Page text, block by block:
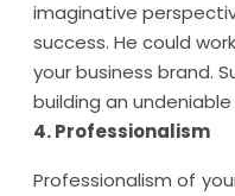
imaginative
success. He could
your business brand.
building an
4. Professionalism
Professionalism of